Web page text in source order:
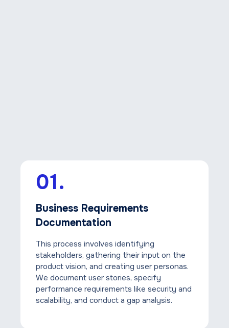
01.
Business Requirements
Documentation
This process involves identifying
stakeholders, gathering their input on the
product vision, and creating user personas.
We document user stories, specify
performance requirements like security and
scalability, and conduct a gap analysis.